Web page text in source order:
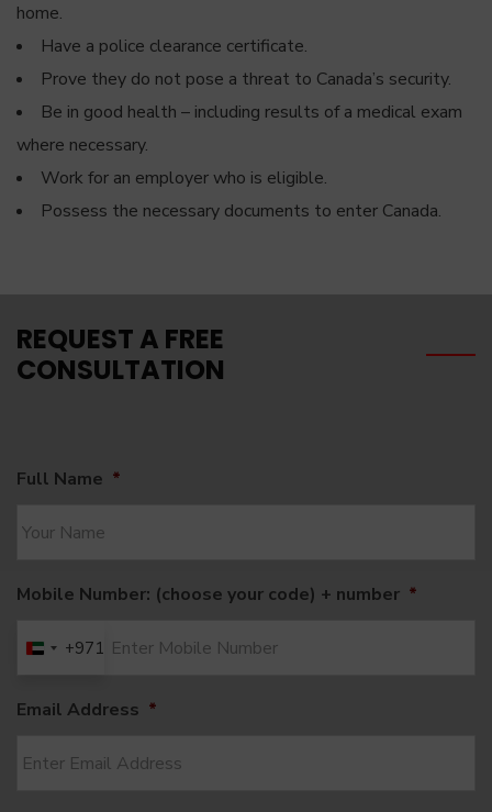
home.
Have a police clearance certificate.
Prove they do not pose a threat to Canada’s security.
Be in good health – including results of a medical exam
where necessary.
Work for an employer who is eligible.
Possess the necessary documents to enter Canada.
REQUEST A FREE
CONSULTATION
Full Name *
Mobile Number: (choose your code) + number *
United
Emirates
+971
+971
Email Address *